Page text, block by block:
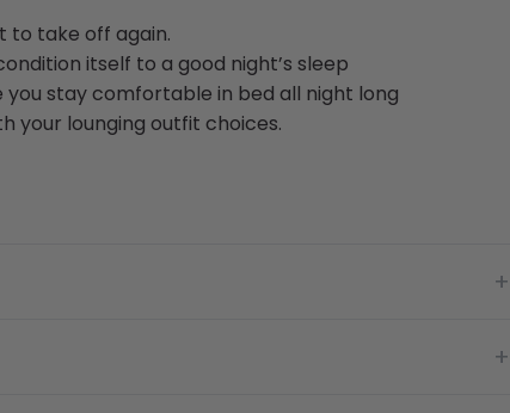
to take off again.
itself to a good night’s sleep
stay comfortable in bed all night long
your lounging outfit choices.
+
+